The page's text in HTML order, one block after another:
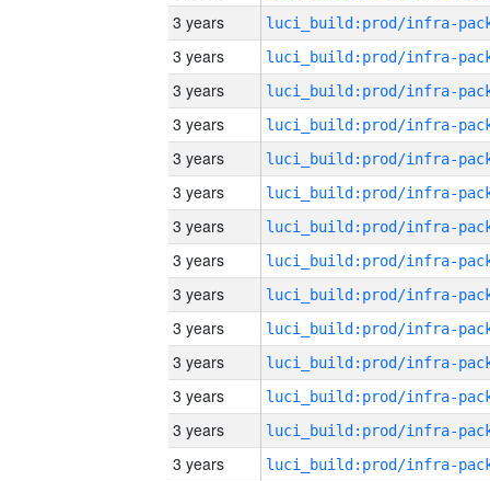
3 years
3 years
3 years
3 years
3 years
3 years
3 years
3 years
3 years
3 years
3 years
3 years
3 years
3 years